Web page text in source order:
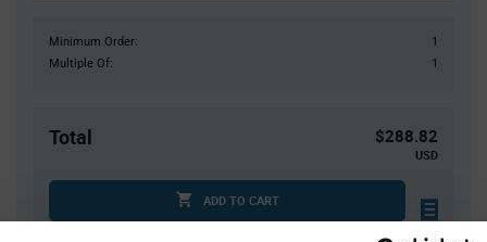
Minimum Order:
1
Multiple Of:
1
Total $288.82
USD
ADD TO CART